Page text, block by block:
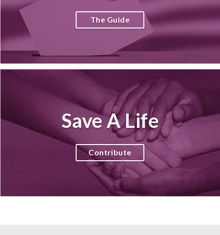
The Guide
Save A Life
Contribute